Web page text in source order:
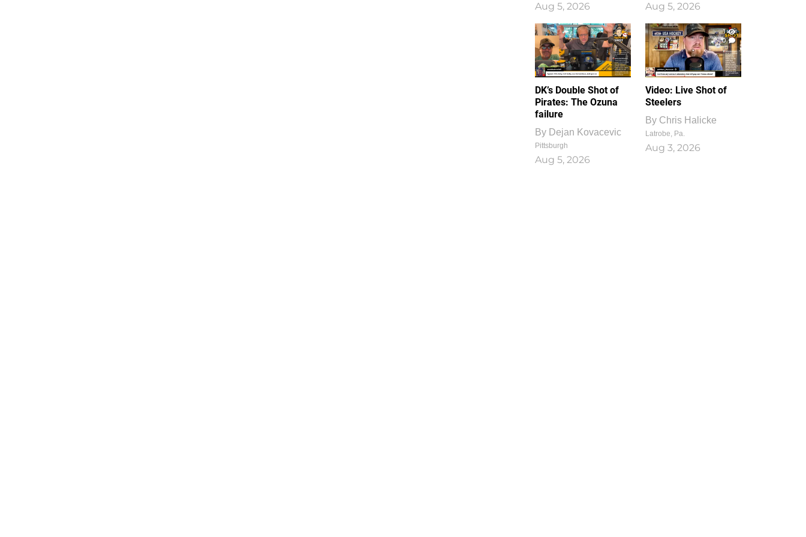
Aug 5, 2026 Aug 5, 2026
DK’s Double Shot of
Pirates: The Ozuna
failure
By Dejan Kovacevic
Pittsburgh
Aug 5, 2026
1
0
Video: Live Shot of
Steelers
By Chris Halicke
Latrobe, Pa.
Aug 3, 2026